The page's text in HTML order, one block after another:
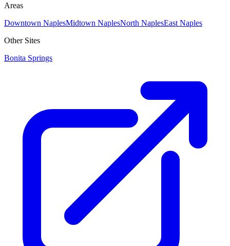
Areas
Downtown NaplesMidtown NaplesNorth NaplesEast Naples
Other Sites
Bonita Springs